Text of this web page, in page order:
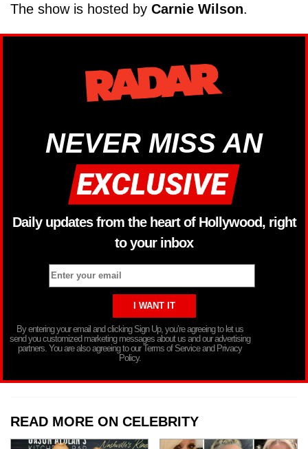
The show is hosted by Carnie Wilson.
NEVER MISS AN
Daily updates from the heart of Hollywood, right
to your inbox
By entering your email and clicking Sign Up, you’re agreeing to let us
send you customized marketing messages about us and our advertising
partners. You are also agreeing to our Terms of Service and Privacy
Policy.
READ MORE ON CELEBRITY